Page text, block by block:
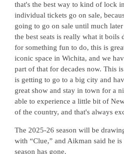
that's the best way to kind of lock
individual tickets go on sale,
going to go on sale until much
the best seats is really what it
for something fun to do, this is
iconic space in Wichita, and we
part of that for decades now. This
is getting to go to a big city and
great show and stay in town for a
able to experience a little bit of
of the country, and that's always
The 2025-26 season will be
with “Clue,” and Aikman said he
season has gone.